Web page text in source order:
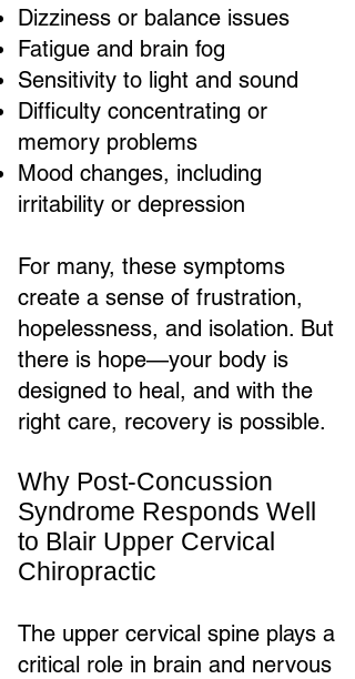
Dizziness or balance issues
Fatigue and brain fog
Sensitivity to light and sound
Difficulty concentrating or
memory problems
Mood changes, including
irritability or depression
For many, these symptoms
create a sense of frustration,
hopelessness, and isolation. But
there is hope—your body is
designed to heal, and with the
right care, recovery is possible.
Why Post-Concussion
Syndrome Responds Well
to Blair Upper Cervical
Chiropractic
The upper cervical spine plays a
critical role in brain and nervous